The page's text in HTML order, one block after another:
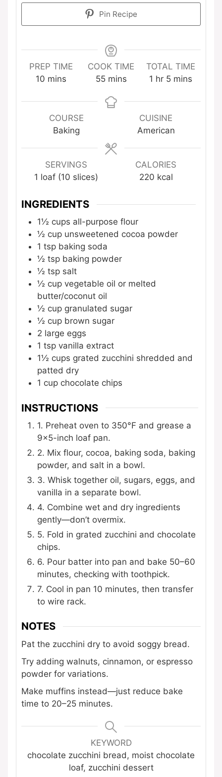
Pin Recipe
PREP TIME
10 minutes
mins
COOK TIME
55minutes
mins
TOTAL TIME
1 hour
hr 5minutes
mins
COURSE
Baking
CUISINE
American
SERVINGS
1 loaf (10 slices)
CALORIES
220 kcal
INGREDIENTS
1½ cups all-purpose flour
½ cup unsweetened cocoa powder
1 tsp baking soda
½ tsp baking powder
½ tsp salt
½ cup vegetable oil or melted
butter/coconut oil
½ cup granulated sugar
½ cup brown sugar
2 large eggs
1 tsp vanilla extract
1½ cups grated zucchini shredded and
patted dry
1 cup chocolate chips
INSTRUCTIONS
1. Preheat oven to 350°F and grease a
9×5-inch loaf pan.
2. Mix flour, cocoa, baking soda, baking
powder, and salt in a bowl.
3. Whisk together oil, sugars, eggs, and
vanilla in a separate bowl.
4. Combine wet and dry ingredients
gently—don’t overmix.
5. Fold in grated zucchini and chocolate
chips.
6. Pour batter into pan and bake 50–60
minutes, checking with toothpick.
7. Cool in pan 10 minutes, then transfer
to wire rack.
NOTES
Pat the zucchini dry to avoid soggy bread.
Try adding walnuts, cinnamon, or espresso
powder for variations.
Make muffins instead—just reduce bake
time to 20–25 minutes.
KEYWORD
chocolate zucchini bread, moist chocolate
loaf, zucchini dessert